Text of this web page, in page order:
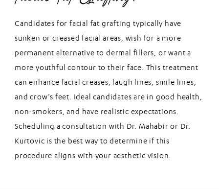
Candidates for facial fat grafting typically have
sunken or creased facial areas, wish for a more
permanent alternative to dermal fillers, or want a
more youthful contour to their face. This treatment
can enhance facial creases, laugh lines, smile lines,
and crow’s feet. Ideal candidates are in good health,
non-smokers, and have realistic expectations.
Scheduling a consultation with Dr. Mahabir or Dr.
Kurtovic is the best way to determine if this
procedure aligns with your aesthetic vision.